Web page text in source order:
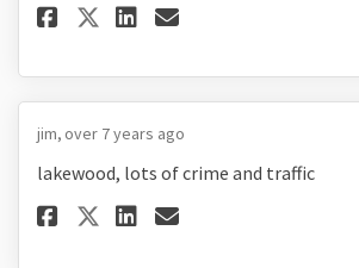
Share I am
Share I am
Share I am
Email I am
jim over 7 years ago
lakewood, lots of crime and traffic
Share lakewood,
Share
Share
Email